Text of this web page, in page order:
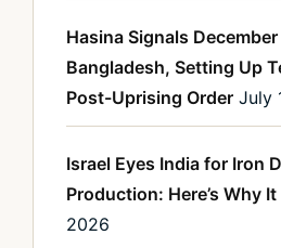
Hasina Signals
Bangladesh, Setting Up
Post-Uprising Order July
Israel Eyes India for Iron
Production: Here’s Why
2026